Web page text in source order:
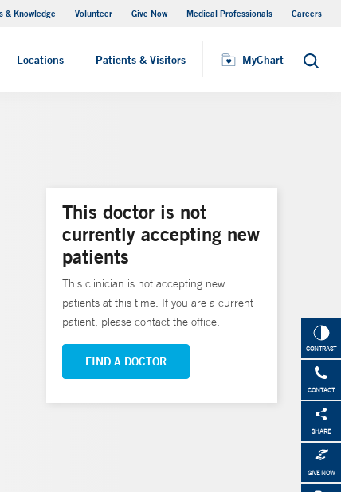
& Knowledge Volunteer Give Now Medical Professionals Careers
Locations Patients & Visitors MyChart Search
MyChart
CONTRAST
CONTACT
SHARE
GIVE NOW
This doctor is not
currently accepting new
patients
This clinician is not accepting new
patients at this time. If you are a current
patient, please contact the office.
FIND A DOCTOR